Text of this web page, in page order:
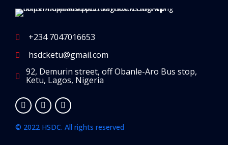
+234 7047016653
hsdcketu@gmail.com
92, Demurin street, off Obanle-Aro Bus stop,
Ketu, Lagos, Nigeria
© 2022 HSDC. All rights reserved